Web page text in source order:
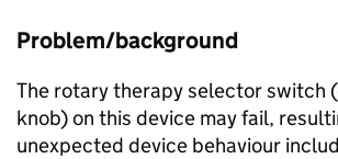
Problem/background
The rotary therapy selector switch
knob) on this device may fail,
unexpected device behaviour